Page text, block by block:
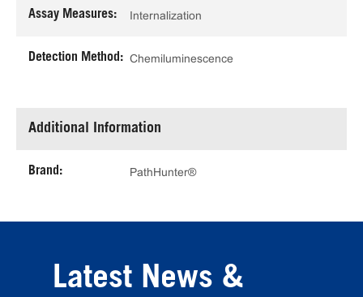
Assay Measures: Internalization
Detection Method: Chemiluminescence
Additional Information
Brand: PathHunter®
Latest News &